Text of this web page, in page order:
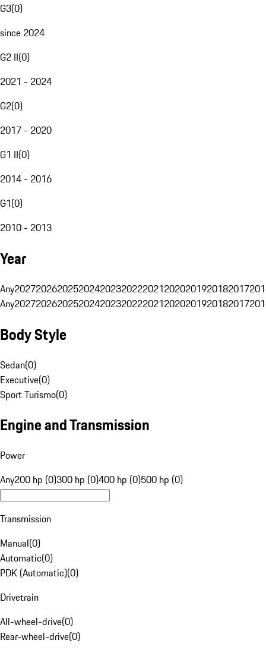
G3(0)
since 2024
G2 II(0)
2021 - 2024
G2(0)
2017 - 2020
G1 II(0)
2014 - 2016
G1(0)
2010 - 2013
Year
Any20272026202520242023202220212020201920182017
Any20272026202520242023202220212020201920182017
Body Style
Sedan(0)
Executive(0)
Sport Turismo(0)
Engine and Transmission
Power
Any200 hp (0)300 hp (0)400 hp (0)500 hp (0)
Transmission
Manual(0)
Automatic(0)
PDK (Automatic)(0)
Drivetrain
All-wheel-drive(0)
Rear-wheel-drive(0)